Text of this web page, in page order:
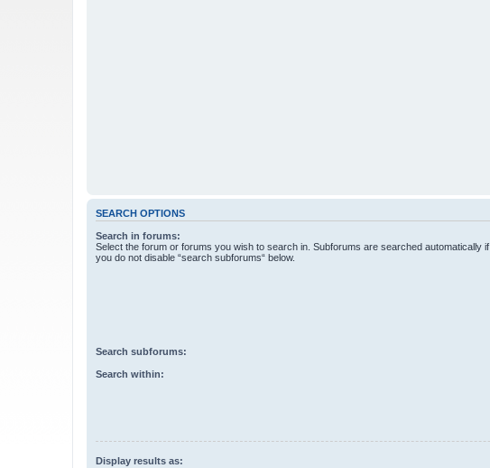
SEARCH OPTIONS
Search in forums:
Select the forum or forums you wish to search in. Subforums are searched automatically if
you do not disable “search subforums“ below.
Search subforums:
Search within:
Display results as: